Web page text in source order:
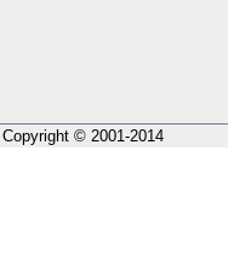
Copyright © 2001-2014